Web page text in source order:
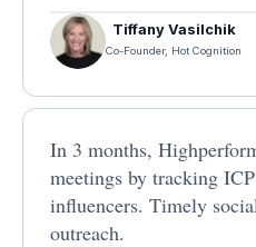
Tiffany Vasilchik
Co-Founder, Hot Cognition
In 3 months,
meetings by tracking
influencers. Timely
outreach.